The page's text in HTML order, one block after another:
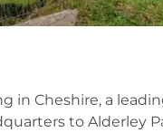
in Cheshire, a
to Alderley